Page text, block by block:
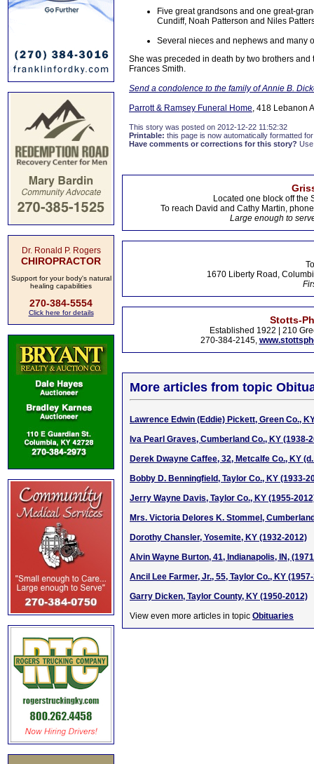
Dr. Ronald P. Rogers
CHIROPRACTOR
Support for your body's natural
healing capabilities
270-384-5554
Click here for details
Five great grandsons and one great-
Cundiff, Noah Patterson and Niles
Several nieces and nephews and many
She was preceded in death by two brothers
Frances Smith.
Send a condolence to the family of Annie B.
Parrott & Ramsey Funeral Home, 418 Lebanon
This story was posted on 2012-12-22 11:52:32
Printable: this page is now automatically formatted
Have comments or corrections for this story?
Located one block off the
To reach David and Cathy Martin,
Large enough to
1670 Liberty Road,
Stotts-
Established 1922 | 210
270-384-2145,
More articles from topic
Lawrence Edwin (Eddie) Pickett, Green Co.,
Iva Pearl Graves, Cumberland Co., KY (1938-
Derek Dwayne Caffee, 32, Metcalfe Co., KY
Bobby D. Benningfield, Taylor Co., KY (1933-
Jerry Wayne Davis, Taylor Co., KY (1955-
Mrs. Victoria Delores K. Stommel,
Dorothy Chansler, Yosemite, KY (1932-2012)
Alvin Wayne Burton, 41, Indianapolis, IN,
Ancil Lee Farmer, Jr., 55, Taylor Co., KY
Garry Dicken, Taylor County, KY (1950-2012)
View even more articles in topic Obituaries